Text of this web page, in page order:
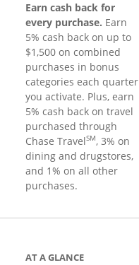
Earn cash back for
every purchase. Earn
5% cash back on up to
$1,500 on combined
purchases in bonus
categories each quarter
you activate. Plus, earn
5% cash back on travel
purchased through
Chase TravelSM, 3% on
dining and drugstores,
and 1% on all other
purchases.
AT A GLANCE